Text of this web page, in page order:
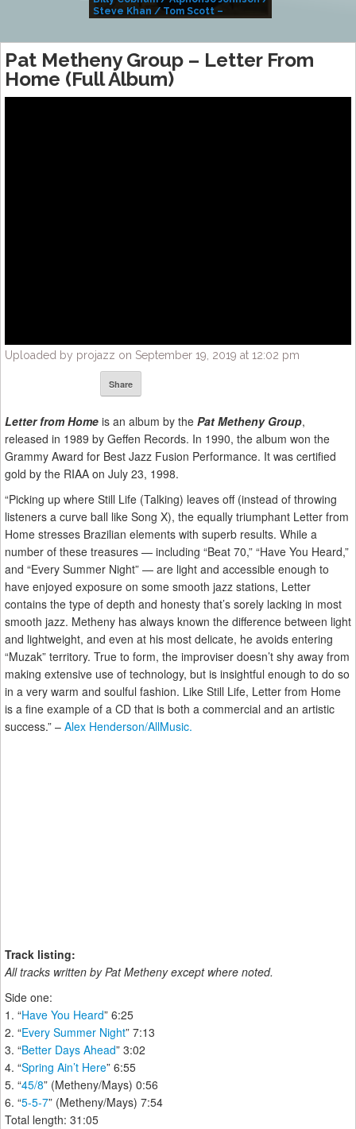
Steve Khan / Tom Scott –
Pat Metheny Group – Letter From
Home (Full Album)
Uploaded by projazz on September 19, 2019 at 12:02 pm
Share
Letter from Home is an album by the Pat Metheny Group,
released in 1989 by Geffen Records. In 1990, the album won the
Grammy Award for Best Jazz Fusion Performance. It was certified
gold by the RIAA on July 23, 1998.
“Picking up where Still Life (Talking) leaves off (instead of throwing
listeners a curve ball like Song X), the equally triumphant Letter from
Home stresses Brazilian elements with superb results. While a
number of these treasures — including “Beat 70,” “Have You Heard,”
and “Every Summer Night” — are light and accessible enough to
have enjoyed exposure on some smooth jazz stations, Letter
contains the type of depth and honesty that’s sorely lacking in most
smooth jazz. Metheny has always known the difference between light
and lightweight, and even at his most delicate, he avoids entering
“Muzak” territory. True to form, the improviser doesn’t shy away from
making extensive use of technology, but is insightful enough to do so
in a very warm and soulful fashion. Like Still Life, Letter from Home
is a fine example of a CD that is both a commercial and an artistic
success.” – Alex Henderson/AllMusic.
Track listing:
All tracks written by Pat Metheny except where noted.
Side one:
1. “Have You Heard” 6:25
2. “Every Summer Night” 7:13
3. “Better Days Ahead” 3:02
4. “Spring Ain’t Here” 6:55
5. “45/8” (Metheny/Mays) 0:56
6. “5-5-7” (Metheny/Mays) 7:54
Total length: 31:05